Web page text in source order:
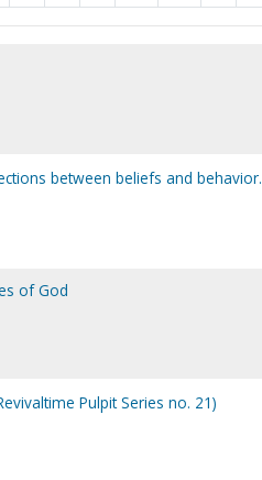
between beliefs and behavior.
of God
Pulpit Series no. 21)